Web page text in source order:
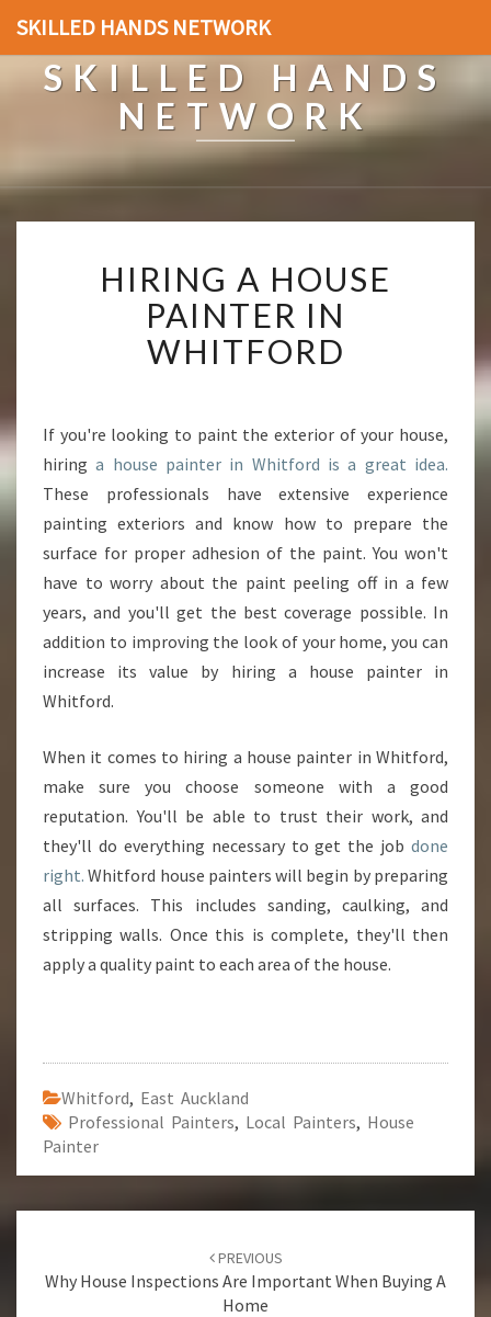
SKILLED HANDS NETWORK
SKILLED HANDS
NETWORK
I
R
N
O
U
S
E
A
I
N
T
E
W
H
F
O
R
D
HIRING A HOUSE
PAINTER IN
WHITFORD
If you're looking to paint the exterior of your house,
hiringa house painter in Whitford is a great idea.
These professionals have extensive experience
painting exteriors and know how to prepare the
surface for proper adhesion of the paint. You won't
have to worry about the paint peeling off in a few
years, and you'll get the best coverage possible. In
addition to improving the look of your home, you can
increase its value by hiring a house painter in
Whitford.
When it comes to hiring a house painter in Whitford,
make sure you choose someone with a good
reputation. You'll be able to trust their work, and
they'll do everything necessary to get the job done
right. Whitford house painters will begin by preparing
all surfaces. This includes sanding, caulking, and
stripping walls. Once this is complete, they'll then
apply a quality paint to each area of the house.
Whitford, East Auckland
Professional Painters, Local Painters, House
Painter
navigation
PREVIOUS
Why House Inspections Are Important When Buying A
Home